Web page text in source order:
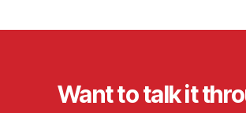
Want to talk it